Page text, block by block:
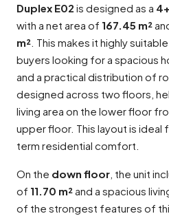
Duplex E02 is designed as a
with a net area of 167.45 m²
m² . This makes it highly
buyers looking for a spacious
and a practical distribution of
designed across two floors,
living area on the lower floor
upper floor. This layout is ideal
term residential comfort.
On the down floor , the unit
of 11.70 m²and a spacious
of the strongest features of